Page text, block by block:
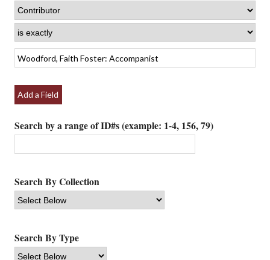
Add a Field
Search by a range of ID#s (example: 1-4, 156, 79)
Search By Collection
Search By Type